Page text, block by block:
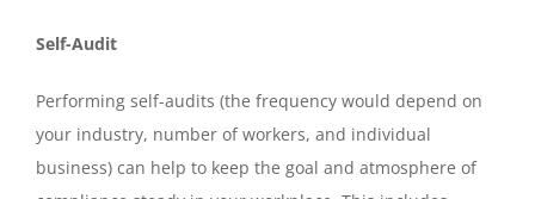
Self-Audit
Performing self-audits (the frequency would depend on
your industry, number of workers, and individual
business) can help to keep the goal and atmosphere of